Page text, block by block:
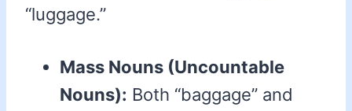
“luggage.”
Mass Nouns (Uncountable
Nouns): Both “baggage” and